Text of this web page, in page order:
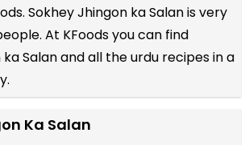
. Sokhey Jhingon ka Salan is very
At KFoods you can find
Salan and all theurdu recipesin a
Ka Salan